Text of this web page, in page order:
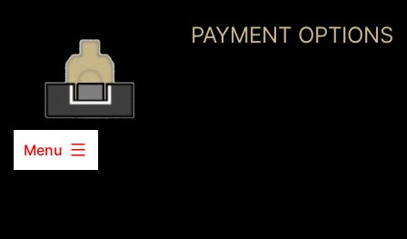
content
PAYMENT OPTIONS
Menu